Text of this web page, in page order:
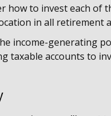
how to invest each of
in all retirement
income-generating
taxable accounts to